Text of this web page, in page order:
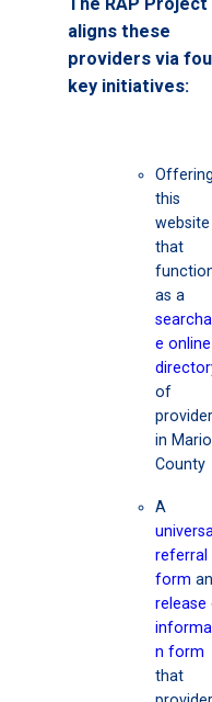
aligns these
providers via
key initiatives:
Offering
this
website
that
as a
e online
of
in
County
A
referral
form
release
n form
that